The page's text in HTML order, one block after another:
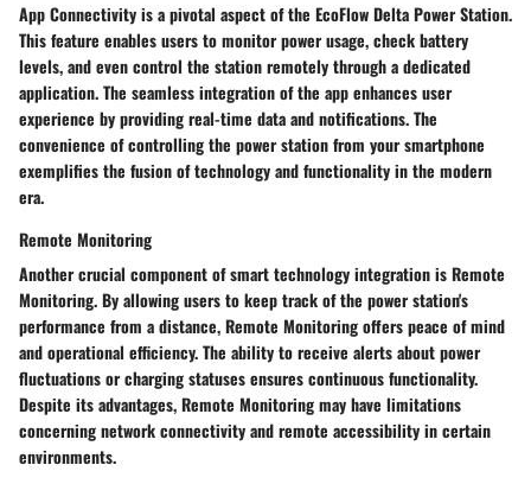
App Connectivity is a pivotal aspect of the EcoFlow Delta Power Station.
This feature enables users to monitor power usage, check battery
levels, and even control the station remotely through a dedicated
application. The seamless integration of the app enhances user
experience by providing real-time data and notifications. The
convenience of controlling the power station from your smartphone
exemplifies the fusion of technology and functionality in the modern
era.
Remote Monitoring
Another crucial component of smart technology integration is Remote
Monitoring. By allowing users to keep track of the power station's
performance from a distance, Remote Monitoring offers peace of mind
and operational efficiency. The ability to receive alerts about power
fluctuations or charging statuses ensures continuous functionality.
Despite its advantages, Remote Monitoring may have limitations
concerning network connectivity and remote accessibility in certain
environments.